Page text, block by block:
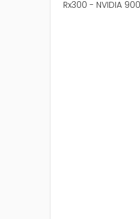
Rx300 - NVIDIA